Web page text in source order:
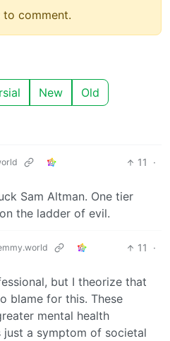
to comment.
New Old
11
·
Sam Altman. One tier
the ladder of evil.
11
·
but I theorize that
blame for this. These
mental health
just a symptom of societal